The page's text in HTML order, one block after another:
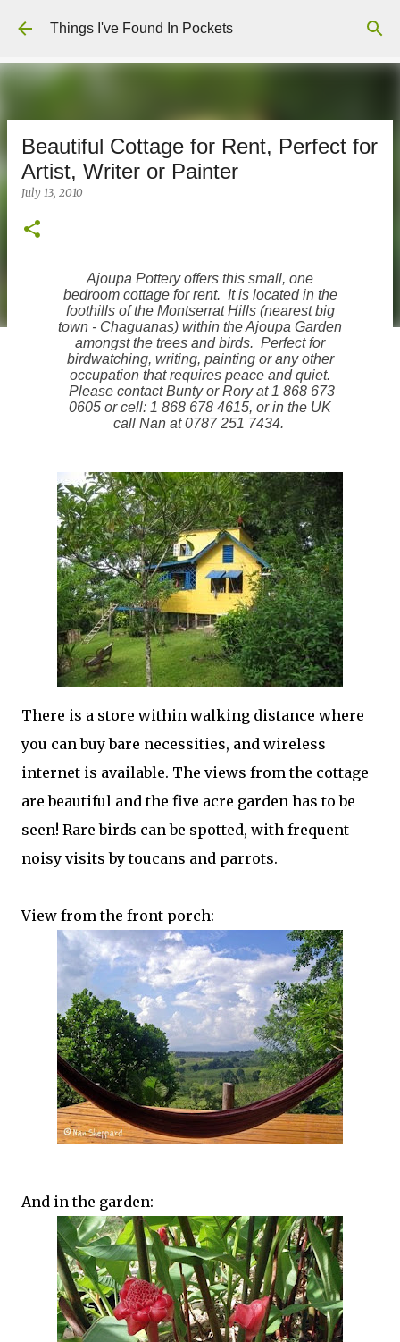
Skip to main content
Things I've Found In Pockets
Beautiful Cottage for Rent, Perfect for
Artist, Writer or Painter
July 13, 2010
Ajoupa Pottery offers this small, one
bedroom cottage for rent. It is located in the
foothills of the Montserrat Hills (nearest big
town - Chaguanas) within the Ajoupa Garden
amongst the trees and birds. Perfect for
birdwatching, writing, painting or any other
occupation that requires peace and quiet.
Please contact Bunty or Rory at 1 868 673
0605 or cell: 1 868 678 4615, or in the UK
call Nan at 0787 251 7434.
There is a store within walking distance where
you can buy bare necessities, and wireless
internet is available. The views from the cottage
are beautiful and the five acre garden has to be
seen! Rare birds can be spotted, with frequent
noisy visits by toucans and parrots.
View from the front porch:
And in the garden: